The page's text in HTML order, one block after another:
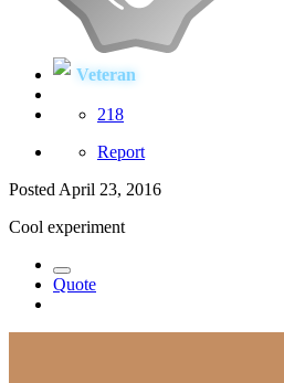
Veteran
218
Report
PostedApril 23, 2016
Cool experiment
Quote